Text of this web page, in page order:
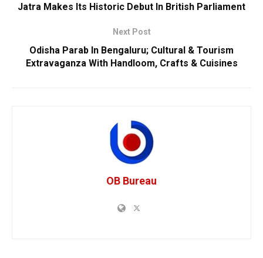
Jatra Makes Its Historic Debut In British Parliament
Next Post
Odisha Parab In Bengaluru; Cultural & Tourism
Extravaganza With Handloom, Crafts & Cuisines
OB Bureau